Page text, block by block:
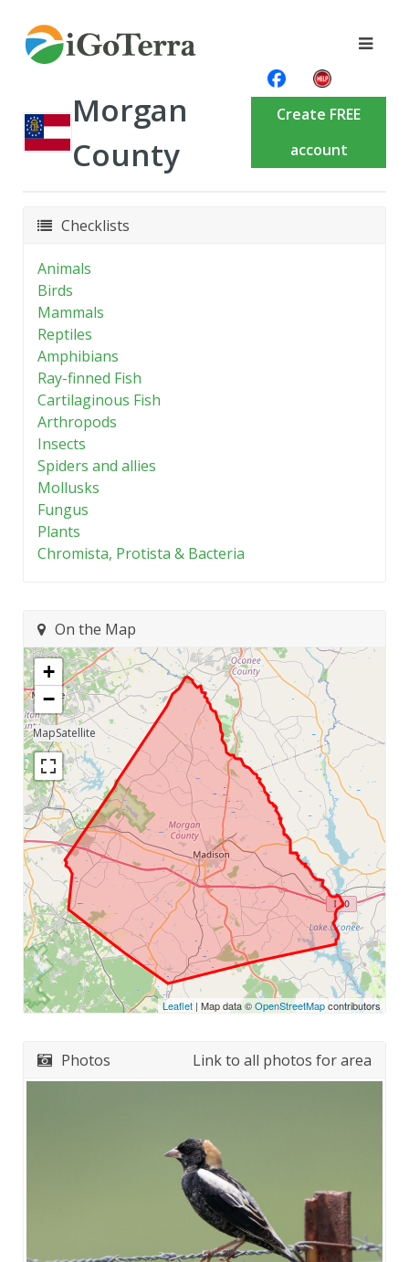
Morgan
County
Create FREE
account
Checklists
Animals
Birds
Mammals
Reptiles
Amphibians
Ray-finned Fish
Cartilaginous Fish
Arthropods
Insects
Spiders and allies
Mollusks
Fungus
Plants
Chromista, Protista & Bacteria
On the Map
+
−
Leaflet | Map data ©OpenStreetMapcontributors
Photos Link to all photos for area